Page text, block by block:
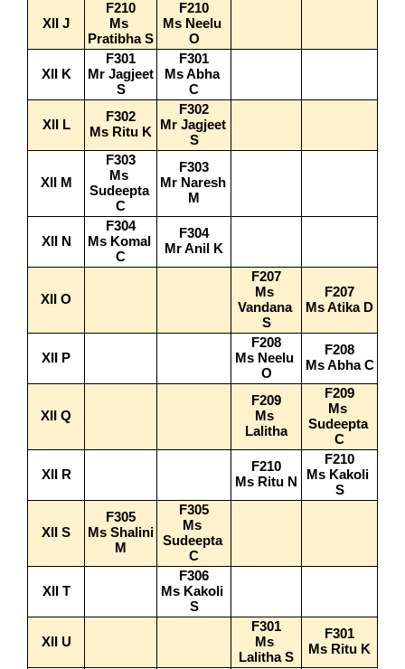
XII J
F210
Ms
Pratibha S
F210
Ms Neelu
O
XII K
F301
Mr Jagjeet
S
F301
Ms Abha
C
XII L
F302
Ms Ritu K
F302
Mr Jagjeet
S
XII M
F303
Ms
Sudeepta
C
F303
Mr Naresh
M
XII N
F304
Ms Komal
C
F304
Mr Anil K
XII O
F207
Ms
Vandana
S
F207
Ms Atika D
XII P
F208
Ms Neelu
O
F208
Ms Abha C
XII Q
F209
Ms
Lalitha
F209
Ms
Sudeepta
C
XII R
F210
Ms Ritu N
F210
Ms Kakoli
S
XII S
F305
Ms Shalini
M
F305
Ms
Sudeepta
C
XII T
F306
Ms Kakoli
S
XII U
F301
Ms
Lalitha S
F301
Ms Ritu K